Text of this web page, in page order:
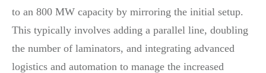
to an 800 MW capacity by mirroring the initial setup.
This typically involves adding a parallel line, doubling
the number of laminators, and integrating advanced
logistics and automation to manage the increased